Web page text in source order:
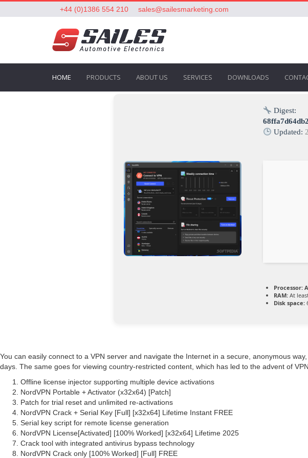
+44 (0)1386 554 210 sales@sailesmarketing.com
HOME PRODUCTS ABOUT US SERVICES DOWNLOADS
Digest:
Updated:
Processor:
RAM: At
Disk space:
You can easily connect to a VPN server and navigate the Internet in a secure, anonymous
days. The same goes for viewing country-restricted content, which has led to the advent of
Offline license injector supporting multiple device activations
NordVPN Portable + Activator (x32x64) [Patch]
Patch for trial reset and unlimited re-activations
NordVPN Crack + Serial Key [Full] [x32x64] Lifetime Instant FREE
Serial key script for remote license generation
NordVPN License[Activated] [100% Worked] [x32x64] Lifetime 2025
Crack tool with integrated antivirus bypass technology
NordVPN Crack only [100% Worked] [Full] FREE